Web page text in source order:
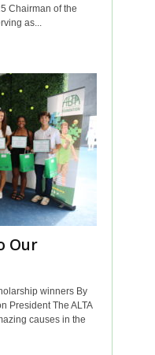
Chairman of the
as...
Our
winners By
President The ALTA
causes in the